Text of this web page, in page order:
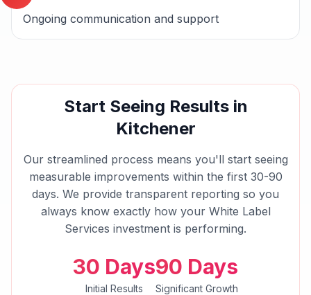
Ongoing communication and support
Start Seeing Results in
Kitchener
Our streamlined process means you'll start seeing
measurable improvements within the first 30-90
days. We provide transparent reporting so you
always know exactly how your White Label
Services investment is performing.
30 Days
Initial Results
90 Days
Significant Growth